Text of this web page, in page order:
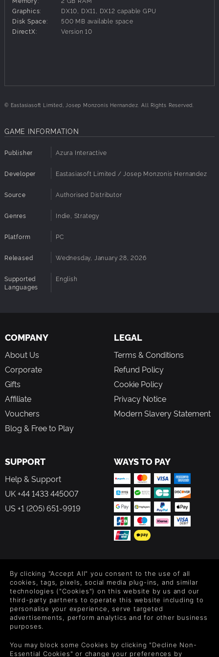
menaces! Can you keep the kingdom safe?
Features:
Graphics:
DX10, DX11, DX12 capable GPU
Disk Space:
500 MB available space
DirectX:
Version 10
© Eastasiasoft Limited, Josep Monzonis Hernandez. All Rights Reserved.
GAME INFORMATION
Publisher Azura Interactive
Developer Eastasiasoft Limited / Josep Monzonis Hernandez
Source Authorised Distributor
Genres Indie, Strategy
Platform PC
Released Wednesday, January 28, 2026
Supported
Languages
English
COMPANY
About Us
Corporate
Gifts
Affiliate
Vouchers
Blog & Free to Play
LEGAL
Terms & Conditions
Refund Policy
Cookie Policy
Privacy Notice
Modern Slavery Statement
SUPPORT
Help & Support
UK +44 1433 445007
US +1 (205) 651-9919
WAYS TO PAY
Level up your inbox: Get emails for new releases, sales,
wishlists, and XP offers on games.
By entering your email you agree to receive marketing emails from
each email.
By clicking "Accept All" you consent to the use of all
cookies, tags, pixels, social media plug-ins, and similar
technologies ("Cookies") on this website by us and our
third-party partners to operate this website including to
personalise your experience, serve targeted
advertisements, perform analytics and for other business
purposes.
You may block some Cookies by clicking "Decline Non-
Essential Cookies" or change your preferences by